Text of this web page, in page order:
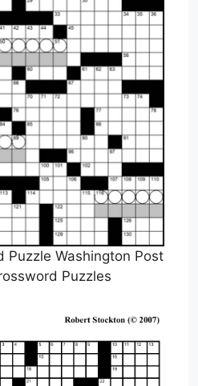
Puzzle Washington Post
Puzzles